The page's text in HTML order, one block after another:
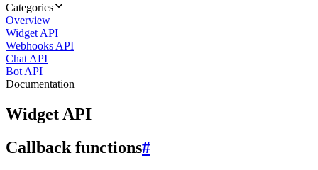
Categories
Overview
Widget API
Webhooks API
Chat API
Bot API
Documentation
Widget API
Callback functions#